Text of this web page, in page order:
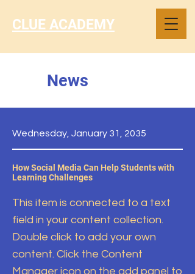
CLUE ACADEMY
News
Wednesday, January 31, 2035
How Social Media Can Help Students with
Learning Challenges
This item is connected to a text
field in your content collection.
Double click to add your own
content. Click the Content
Manager icon on the add panel to